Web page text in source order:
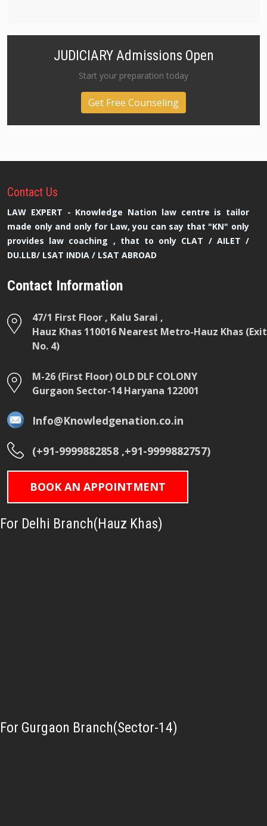
JUDICIARY Admissions Open
Start your preparation today
Get Free Counseling
Contact Us
LAW EXPERT - Knowledge Nation law centre is tailor
made only and only for Law, you can say that "KN" only
provides law coaching , that to only CLAT / AILET /
DU.LLB/ LSAT INDIA / LSAT ABROAD
Contact Information
47/1 First Floor , Kalu Sarai ,
Hauz Khas 110016 Nearest Metro-Hauz Khas (Exit
No. 4)
M-26 (First Floor) OLD DLF COLONY
Gurgaon Sector-14 Haryana 122001
Info@Knowledgenation.co.in
(+91-9999882858 ,+91-9999882757)
BOOK AN APPOINTMENT
For Delhi Branch(Hauz Khas)
For Gurgaon Branch(Sector-14)